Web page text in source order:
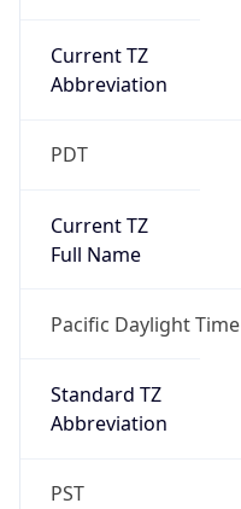
Current TZ
Abbreviation
PDT
Current TZ
Full Name
Pacific Daylight Time
Standard TZ
Abbreviation
PST